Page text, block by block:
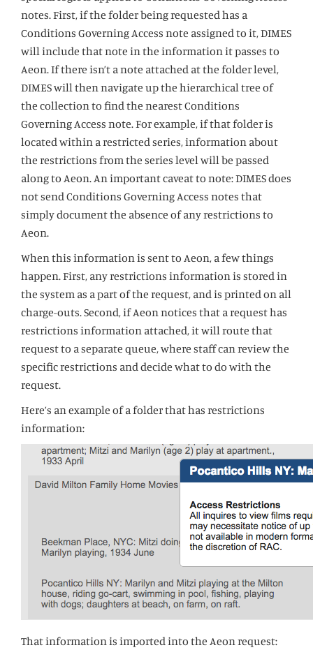
notes. First, if the folder being requested has a
Conditions Governing Access note assigned to it, DIMES
will include that note in the information it passes to
Aeon. If there isn’t a note attached at the folder level,
DIMES will then navigate up the hierarchical tree of
the collection to find the nearest Conditions
Governing Access note. For example, if that folder is
located within a restricted series, information about
the restrictions from the series level will be passed
along to Aeon. An important caveat to note: DIMES does
not send Conditions Governing Access notes that
simply document the absence of any restrictions to
Aeon.
When this information is sent to Aeon, a few things
happen. First, any restrictions information is stored in
the system as a part of the request, and is printed on all
charge-outs. Second, if Aeon notices that a request has
restrictions information attached, it will route that
request to a separate queue, where staff can review the
specific restrictions and decide what to do with the
request.
Here’s an example of a folder that has restrictions
information:
That information is imported into the Aeon request: